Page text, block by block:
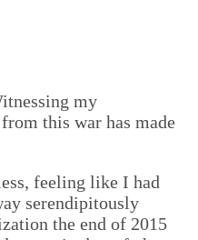
my
this war has made
feeling like I had
serendipitously
the end of 2015